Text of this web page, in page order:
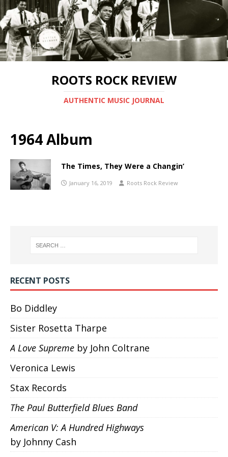
ROOTS ROCK REVIEW
AUTHENTIC MUSIC JOURNAL
1964 Album
The Times, They Were a Changin’
January 16, 2019 Roots Rock Review
RECENT POSTS
Bo Diddley
Sister Rosetta Tharpe
A Love Supreme by John Coltrane
Veronica Lewis
Stax Records
The Paul Butterfield Blues Band
American V: A Hundred Highways
by Johnny Cash